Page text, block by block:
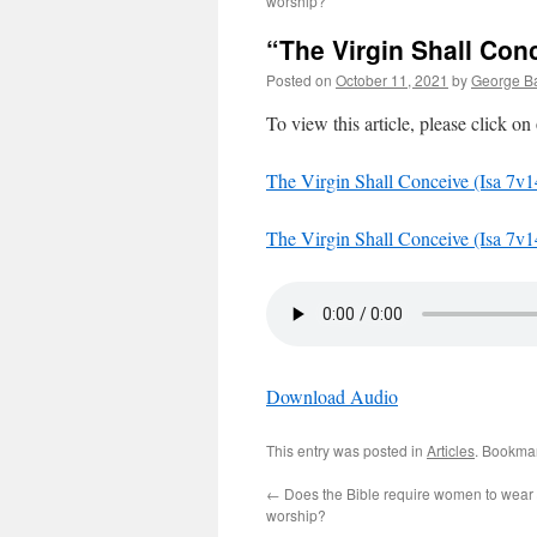
“The Virgin Shall
Posted on October 11, 2021 byGeorge
To view this article, please click
The Virgin Shall Conceive (Isa
The Virgin Shall Conceive (Isa
Download Audio
This entry was posted in Articles.
← Does the Bible require women to wear
worship?